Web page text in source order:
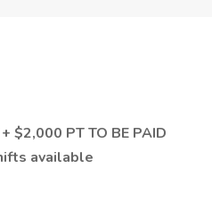
$2,000 PT TO BE PAID
available